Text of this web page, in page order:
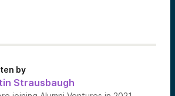
by
Strausbaugh